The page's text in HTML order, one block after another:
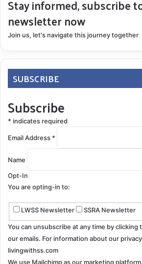
Stay informed, subscribe
newsletter now
Join us, let's navigate this journey together
SUBSCRIBE
Subscribe
* indicates required
Email Address *
Name
Opt-In
You are opting-in to:
LWSS Newsletter SSRA Newsletter
You can unsubscribe at any time by
our emails. For information about our
livingwithss.com
We use Mailchimp as our marketing